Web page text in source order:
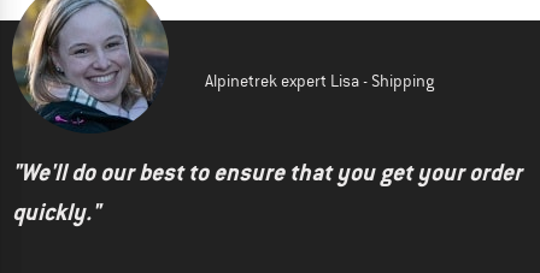
Alpinetrek expert Lisa - Shipping
"We'll do our best to ensure that you get your order
quickly."